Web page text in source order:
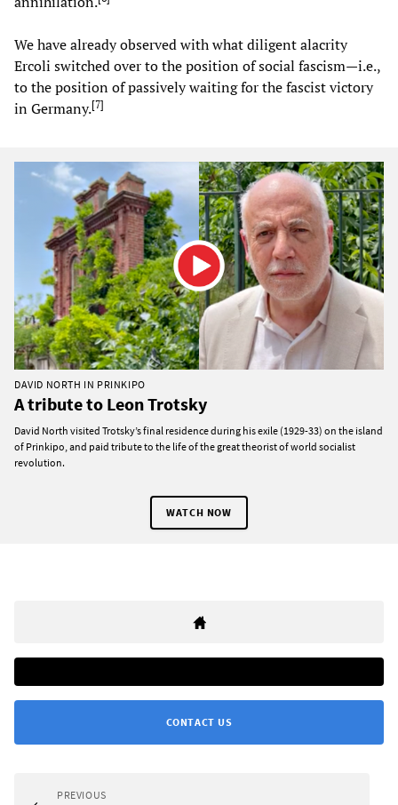
We have already observed with what diligent alacrity
Ercoli switched over to the position of social fascism—i.e.,
to the position of passively waiting for the fascist victory
in Germany.[7]
DAVID NORTH IN PRINKIPO
A tribute to Leon Trotsky
David North visited Trotsky’s final residence during his exile (1929-33) on the island
of Prinkipo, and paid tribute to the life of the great theorist of world socialist
revolution.
WATCH NOW
CONTACT US
PREVIOUS